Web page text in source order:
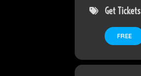
Get Tickets
FREE